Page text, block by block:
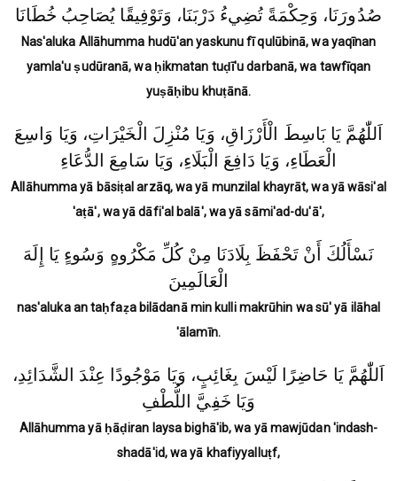
صُدُورَنَا، وَحِكْمَةً تُضِيءُ دَرْبَنَا، وَتَوْفِيقًا يُصَاحِبُ خُطَانَا
Nas'aluka Allāhumma hudū'an yaskunu fī qulūbinā, wa yaqīnan
yamla'u ṣudūranā, wa ḥikmatan tuḍī'u darbanā, wa tawfīqan
yuṣāḥibu khuṭānā.
اَللّٰهُمَّ يَا بَاسِطَ الْأَرْزَاقِ، وَيَا مُنْزِلَ الْخَيْرَاتِ، وَيَا وَاسِعَ
الْعَطَاءِ، وَيَا دَافِعَ الْبَلَاءِ، وَيَا سَامِعَ الدُّعَاءِ
Allāhumma yā bāsiṭal arzāq, wa yā munzilal khayrāt, wa yā wāsi'al
'aṭā', wa yā dāfi'al balā', wa yā sāmi'ad-du'ā',
نَسْأَلُكَ أَنْ تَحْفَظَ بِلَادَنَا مِنْ كُلِّ مَكْرُوهٍ وَسُوءٍ يَا إِلَهَ
الْعَالَمِينَ
nas'aluka an taḥfaẓa bilādanā min kulli makrūhin wa sū' yā ilāhal
'ālamīn.
اَللّٰهُمَّ يَا حَاضِرًا لَيْسَ بِغَائِبٍ، وَيَا مَوْجُودًا عِنْدَ الشَّدَائِدِ،
وَيَا خَفِيَّ اللُّطْفِ
Allāhumma yā ḥāḍiran laysa bighā'ib, wa yā mawjūdan 'indash-
shadā'id, wa yā khafiyyalluṭf,